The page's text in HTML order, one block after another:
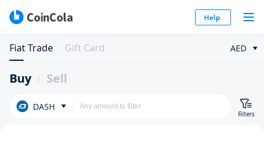
Help
Fiat Trade Gift Card AED
Buy Sell
DASH
Filters